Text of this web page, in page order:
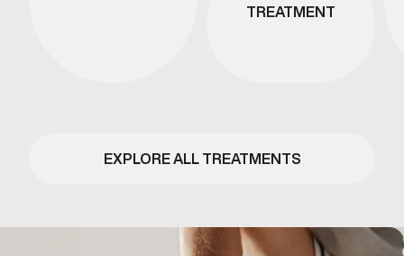
TREATMENT
EXPLORE ALL TREATMENTS